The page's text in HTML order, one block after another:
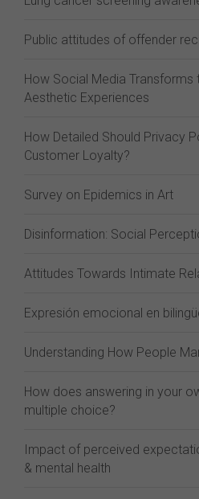
Public attitudes of offender
How Social Media Transforms
Aesthetic Experiences
How Detailed Should Privacy
Customer Loyalty?
Survey on Epidemics in Art
Disinformation: Social
Attitudes Towards Intimate
Expresión emocional en
Understanding How People
How does answering in your
multiple choice?
Impact of perceived
& mental health